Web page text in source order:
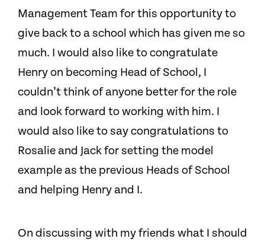
Management Team for this opportunity to
give back to a school which has given me so
much. I would also like to congratulate
Henry on becoming Head of School, I
couldn’t think of anyone better for the role
and look forward to working with him. I
would also like to say congratulations to
Rosalie and Jack for setting the model
example as the previous Heads of School
and helping Henry and I.
On discussing with my friends what I should